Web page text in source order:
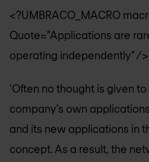
<?UMBRACO_MACRO
Quote="Applications are
operating independently" />
'Often no thought is given
company’s own
and its new applications in
concept. As a result, the